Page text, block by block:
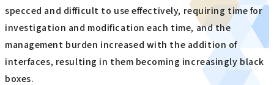
specced and difficult to use effectively, requiring time for
investigation and modification each time, and the
management burden increased with the addition of
interfaces, resulting in them becoming increasingly black
boxes.